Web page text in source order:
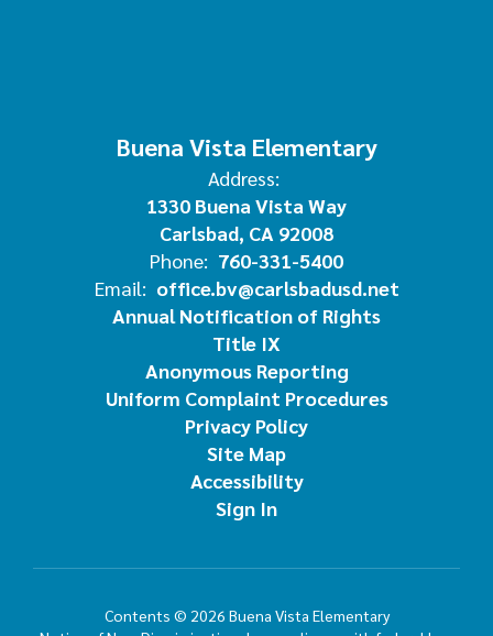
Buena Vista Elementary
Address:
1330 Buena Vista Way
Carlsbad, CA 92008
Phone: 760-331-5400
Email: office.bv@carlsbadusd.net
Annual Notification of Rights
Title IX
Anonymous Reporting
Uniform Complaint Procedures
Privacy Policy
Site Map
Accessibility
Sign In
Contents © 2026 Buena Vista Elementary